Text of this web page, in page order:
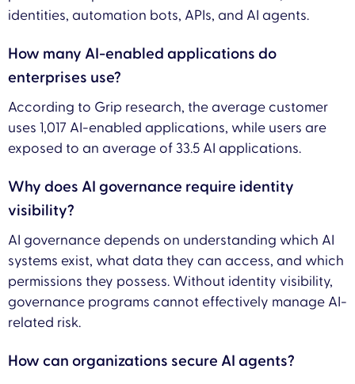
identities, automation bots, APIs, and AI agents.
How many AI-enabled applications do
enterprises use?
According to Grip research, the average customer
uses 1,017 AI-enabled applications, while users are
exposed to an average of 33.5 AI applications.
Why does AI governance require identity
visibility?
AI governance depends on understanding which AI
systems exist, what data they can access, and which
permissions they possess. Without identity visibility,
governance programs cannot effectively manage AI-
related risk.
How can organizations secure AI agents?